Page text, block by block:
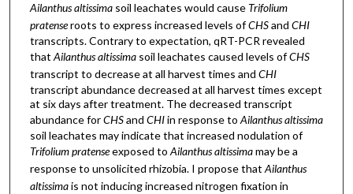
Ailanthus altissima soil leachates would cause Trifolium
pratenseroots to express increased levels ofCHSand CHI
transcripts. Contrary to expectation, qRT-PCR revealed
that Ailanthus altissima soil leachates caused levels ofCHS
transcript to decrease at all harvest times and CHI
transcript abundance decreased at all harvest times except
at six days after treatment. The decreased transcript
abundance forCHSand CHIin response to Ailanthus altissima
soil leachates may indicate that increased nodulation of
Trifolium pratenseexposed to Ailanthus altissimamay be a
response to unsolicited rhizobia. I propose that Ailanthus
altissimais not inducing increased nitrogen fixation in